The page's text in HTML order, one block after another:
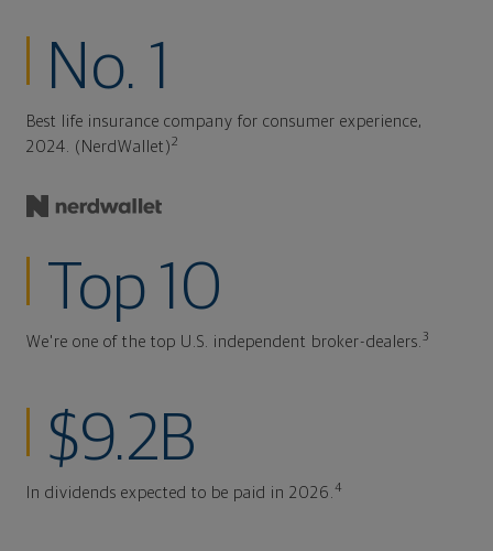
No. 1
Best life insurance company for consumer experience,
2024. (NerdWallet)2
Top 10
We're one of the top U.S. independent broker-dealers. 3
$9.2B
In dividends expected to be paid in 2026. 4